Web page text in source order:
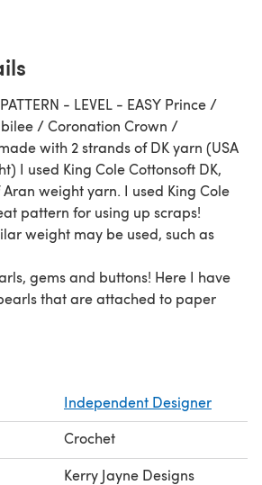
- LEVEL - EASY Prince /
/ Coronation Crown /
with 2 strands of DK yarn (USA
I used King Cole Cottonsoft DK,
weight yarn. I used King Cole
pattern for using up scraps!
weight may be used, such as
gems and buttons! Here I have
that are attached to paper
Teen Adult
A stitch guide and advice. A colour
Clear easy to follow written
Gauge guide
Independent Designer
Crochet
Kerry Jayne Designs